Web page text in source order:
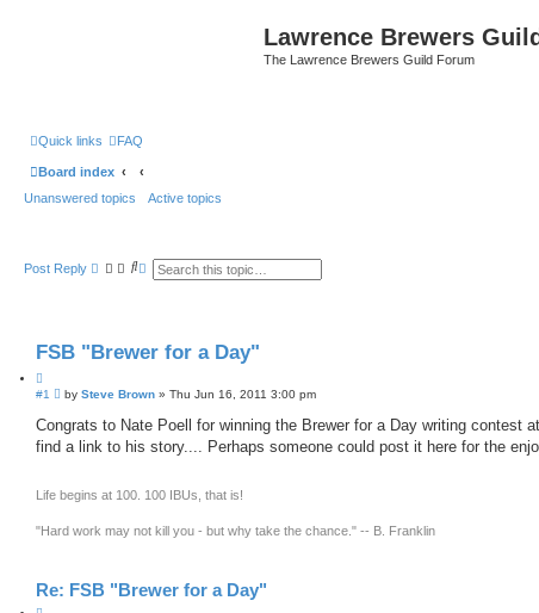
Lawrence Brewers Guild
The Lawrence Brewers Guild Forum
Quick links FAQ
Board index
Unanswered topics Active topics
Post Reply
S A
e
e
r
h
FSB "Brewer for a Day"
u
t
e
#1
P
s
by Steve Brown » Thu Jun 16, 2011 3:00 pm
Congrats to Nate Poell for winning the Brewer for a Day writing contest
find a link to his story.... Perhaps someone could post it here for the
Life begins at 100. 100 IBUs, that is!
"Hard work may not kill you - but why take the chance." -- B. Franklin
Re: FSB "Brewer for a Day"